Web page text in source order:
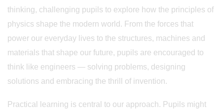
thinking, challenging pupils to explore how the principles of
physics shape the modern world. From the forces that
power our everyday lives to the structures, machines and
materials that shape our future, pupils are encouraged to
think like engineers — solving problems, designing
solutions and embracing the thrill of invention.
Practical learning is central to our approach. Pupils might